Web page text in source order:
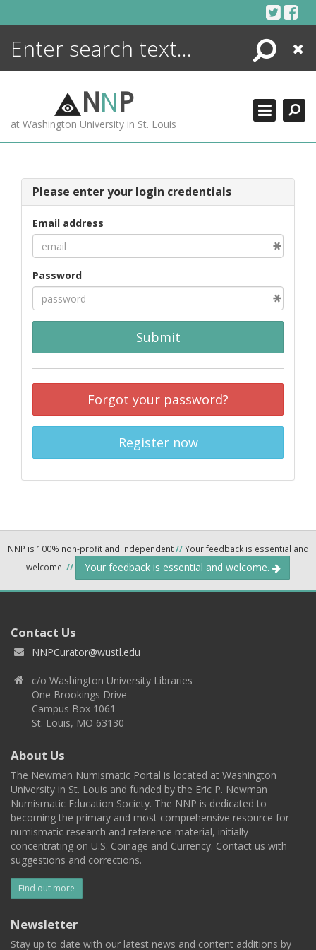
Search
Close
NNP
at Washington University in St. Louis
Please enter your login credentials
Email address
Password
Submit
Forgot your password?
Register now
NNP is 100% non-profit and independent//Your feedback is essential and
welcome. // Your feedback is essential and welcome.
Contact Us
NNPCurator@wustl.edu
c/o Washington University Libraries
One Brookings Drive
Campus Box 1061
St. Louis, MO 63130
About Us
The Newman Numismatic Portal is located at Washington
University in St. Louis and funded by the Eric P. Newman
Numismatic Education Society. The NNP is dedicated to
becoming the primary and most comprehensive resource for
numismatic research and reference material, initially
concentrating on U.S. Coinage and Currency. Contact us with
suggestions and corrections.
Find out more
Newsletter
Stay up to date with our latest news and content additions by
ENCYCLOPEDIA
MORE +